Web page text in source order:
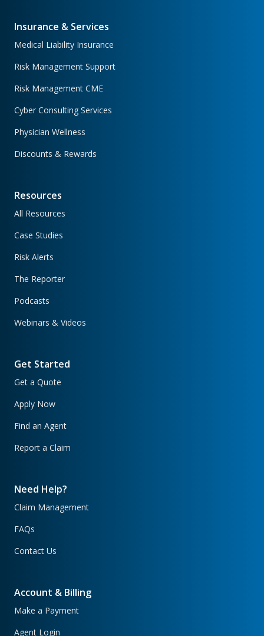
Insurance & Services
Medical Liability Insurance
Risk Management Support
Risk Management CME
Cyber Consulting Services
Physician Wellness
Discounts & Rewards
Resources
All Resources
Case Studies
Risk Alerts
The Reporter
Podcasts
Webinars & Videos
Get Started
Get a Quote
Apply Now
Find an Agent
Report a Claim
Need Help?
Claim Management
FAQs
Contact Us
Account & Billing
Make a Payment
Agent Login